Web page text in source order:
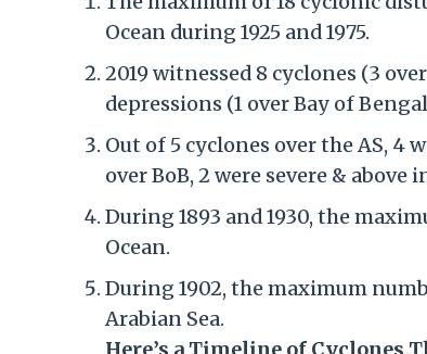
Ocean during 1925 and 1975.
2019 witnessed 8 cyclones (3
depressions (1 over Bay of
Out of 5 cyclones over the AS, 4
over BoB, 2 were severe &
During 1893 and 1930, the
Ocean.
During 1902, the maximum
Arabian Sea.